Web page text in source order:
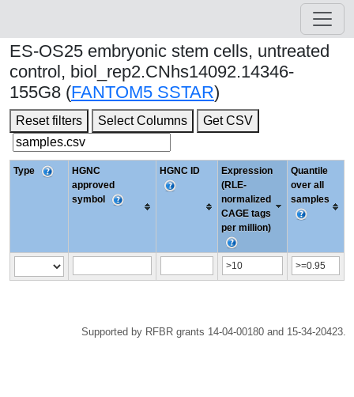
ES-OS25 embryonic stem cells, untreated
control, biol_rep2.CNhs14092.14346-
155G8 (FANTOM5 SSTAR)
Reset filters Select Columns Get CSV
Type
HGNC
approved
symbol
HGNC ID
Expression
(RLE-
normalized
CAGE tags
per million)
Quantile
over all
samples
Supported by RFBR grants 14-04-00180 and 15-34-20423.